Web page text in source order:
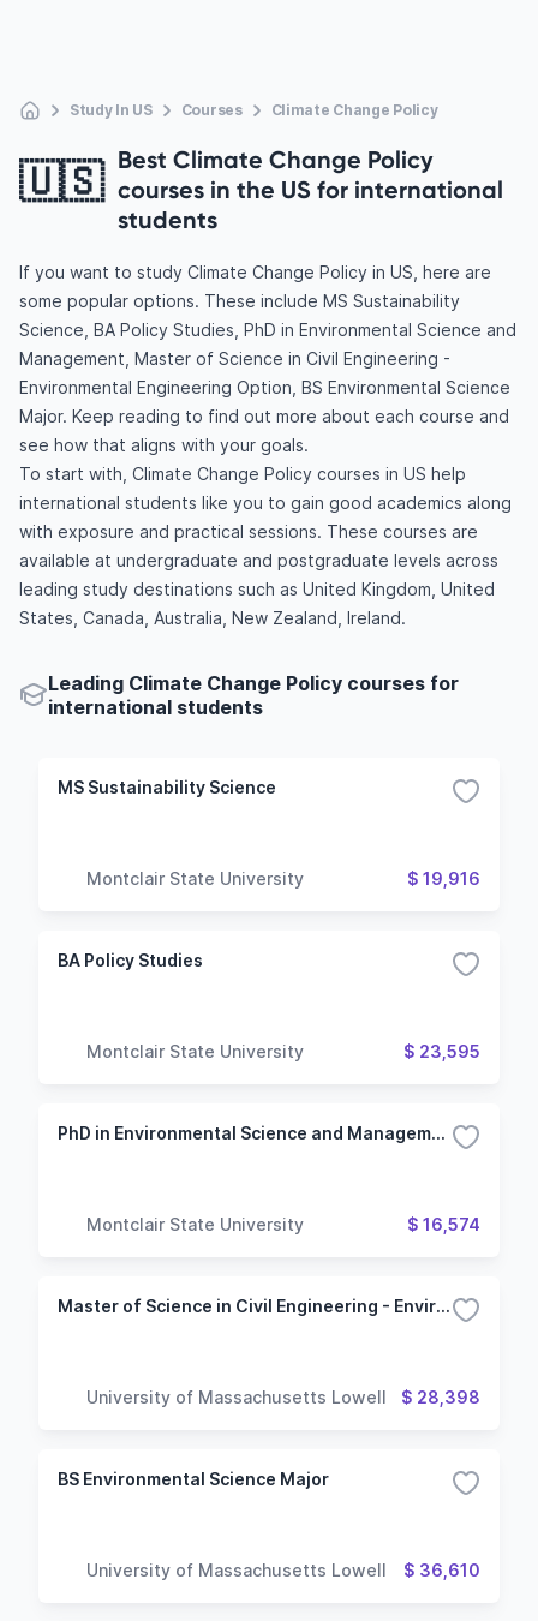
Study In US Courses Climate Change Policy
🇺🇸 Best Climate Change Policy
courses in the US for international
students
If you want to study Climate Change Policy in US, here are
some popular options. These include MS Sustainability
Science, BA Policy Studies, PhD in Environmental Science and
Management, Master of Science in Civil Engineering -
Environmental Engineering Option, BS Environmental Science
Major. Keep reading to find out more about each course and
see how that aligns with your goals.
To start with, Climate Change Policy courses in US help
international students like you to gain good academics along
with exposure and practical sessions. These courses are
available at undergraduate and postgraduate levels across
leading study destinations such as United Kingdom, United
States, Canada, Australia, New Zealand, Ireland.
Leading Climate Change Policy courses for
international students
MS Sustainability Science
Montclair State University $ 19,916
BA Policy Studies
Montclair State University $ 23,595
PhD in Environmental Science and Management
Montclair State University $ 16,574
Master of Science in Civil Engineering - Environmental Engineering Option
University of Massachusetts Lowell $ 28,398
BS Environmental Science Major
University of Massachusetts Lowell $ 36,610